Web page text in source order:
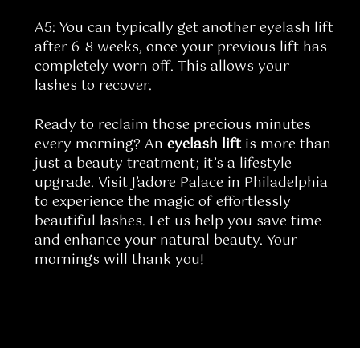
A5: You can typically get another eyelash lift
after 6-8 weeks, once your previous lift has
completely worn off. This allows your
lashes to recover.
Ready to reclaim those precious minutes
every morning? An eyelash liftis more than
just a beauty treatment; it’s a lifestyle
upgrade. Visit J’adore Palace in Philadelphia
to experience the magic of effortlessly
beautiful lashes. Let us help you save time
and enhance your natural beauty. Your
mornings will thank you!